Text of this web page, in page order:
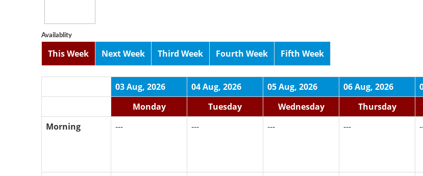
Availablity
This Week Next Week Third Week Fourth Week Fifth Week
03 Aug, 2026 04 Aug, 2026 05 Aug, 2026 06 Aug, 2026
Monday
Tuesday Wednesday Thursday
Morning
--- --- --- ---